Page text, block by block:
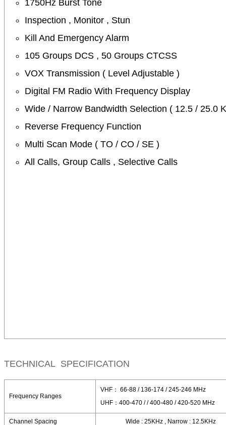
1750Hz Burst Tone
Inspection , Monitor , Stun
Kill And Emergency Alarm
105 Groups DCS , 50 Groups CTCSS
VOX Transmission ( Level Adjustable )
Digital FM Radio With Frequency Display
Wide / Narrow Bandwidth Selection ( 12.5 / 25.0
Reverse Frequency Function
Multi Scan Mode ( TO / CO / SE )
All Calls, Group Calls , Selective Calls
TECHNICAL SPECIFICATION
Frequency Ranges
VHF： 66-88 / 136-174 / 245-246 MHz
UHF：400-470 / / 400-480 / 420-520 MHz
Channel Spacing Wide : 25KHz , Narrow : 12.5KHz